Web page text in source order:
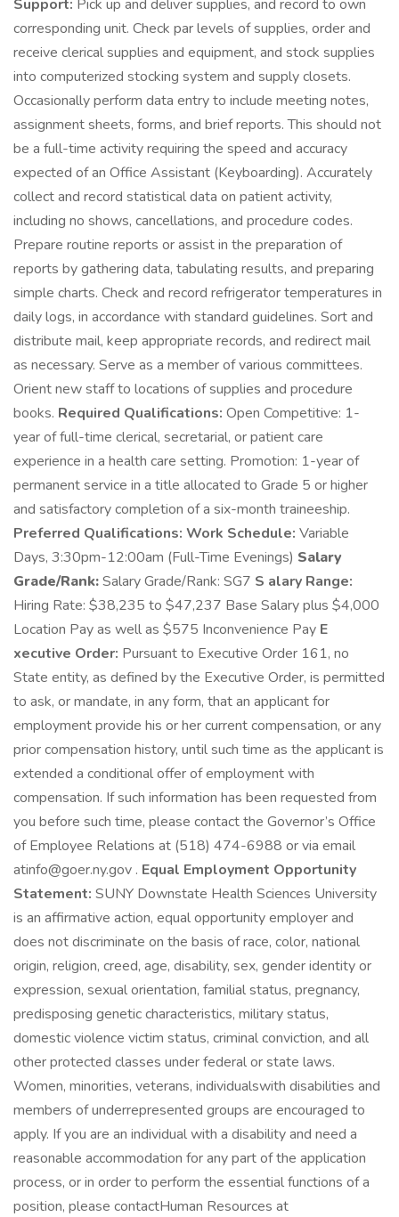
Support: Pick up and deliver supplies, and record to own
corresponding unit. Check par levels of supplies, order and
receive clerical supplies and equipment, and stock supplies
into computerized stocking system and supply closets.
Occasionally perform data entry to include meeting notes,
assignment sheets, forms, and brief reports. This should not
be a full-time activity requiring the speed and accuracy
expected of an Office Assistant (Keyboarding). Accurately
collect and record statistical data on patient activity,
including no shows, cancellations, and procedure codes.
Prepare routine reports or assist in the preparation of
reports by gathering data, tabulating results, and preparing
simple charts. Check and record refrigerator temperatures in
daily logs, in accordance with standard guidelines. Sort and
distribute mail, keep appropriate records, and redirect mail
as necessary. Serve as a member of various committees.
Orient new staff to locations of supplies and procedure
books. Required Qualifications: Open Competitive: 1-
year of full-time clerical, secretarial, or patient care
experience in a health care setting. Promotion: 1-year of
permanent service in a title allocated to Grade 5 or higher
and satisfactory completion of a six-month traineeship.
Preferred Qualifications: Work Schedule: Variable
Days, 3:30pm-12:00am (Full-Time Evenings) Salary
Grade/Rank:Salary Grade/Rank: SG7 S alary Range:
Hiring Rate: $38,235 to $47,237 Base Salary plus $4,000
Location Pay as well as $575 Inconvenience Pay E
xecutive Order: Pursuant to Executive Order 161, no
State entity, as defined by the Executive Order, is permitted
to ask, or mandate, in any form, that an applicant for
employment provide his or her current compensation, or any
prior compensation history, until such time as the applicant is
extended a conditional offer of employment with
compensation. If such information has been requested from
you before such time, please contact the Governor’s Office
of Employee Relations at (518) 474-6988 or via email
atinfo@goer.ny.gov . Equal Employment Opportunity
Statement: SUNY Downstate Health Sciences University
is an affirmative action, equal opportunity employer and
does not discriminate on the basis of race, color, national
origin, religion, creed, age, disability, sex, gender identity or
expression, sexual orientation, familial status, pregnancy,
predisposing genetic characteristics, military status,
domestic violence victim status, criminal conviction, and all
other protected classes under federal or state laws.
Women, minorities, veterans, individualswith disabilities and
members of underrepresented groups are encouraged to
apply. If you are an individual with a disability and need a
reasonable accommodation for any part of the application
process, or in order to perform the essential functions of a
position, please contactHuman Resources at